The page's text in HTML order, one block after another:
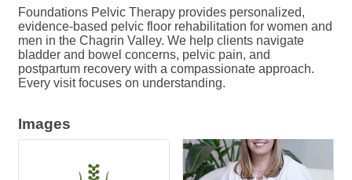
Foundations Pelvic Therapy provides personalized,
evidence-based pelvic floor rehabilitation for women and
men in the Chagrin Valley. We help clients navigate
bladder and bowel concerns, pelvic pain, and
postpartum recovery with a compassionate approach.
Every visit focuses on understanding.
Images